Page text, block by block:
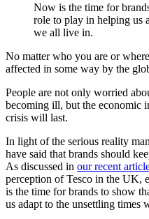
Now is the time for
role to play in helping us
we all live in.
No matter who you are or
affected in some way by the
People are not only worried
becoming ill, but the economic
crisis will last.
In light of the serious reality
have said that brands should
As discussed in our recent
perception of Tesco in the UK,
is the time for brands to show
us adapt to the unsettling times